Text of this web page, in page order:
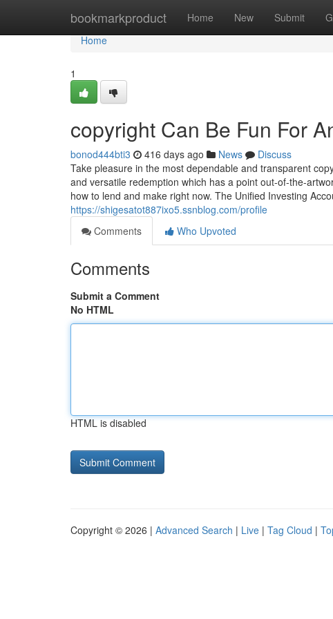
bookmarkproduct Home New Submit
Home
Home
1
copyright Can Be Fun For
bonod444bti3 416 days ago News
Discuss
Take pleasure in the most dependable and transparent
and versatile redemption which has a point out-of-the-
how to lend and make right now. The Unified Investing
https://shigesatot887ixo5.ssnblog.com/profile
Comments
Who Upvoted
Comments
Submit a Comment
No HTML
HTML is disabled
Copyright © 2026 | Advanced Search | Live | Tag Cloud |